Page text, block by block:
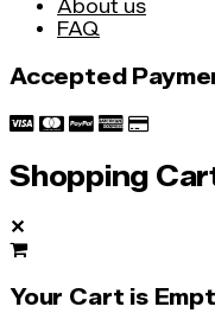
About us
FAQ
Accepted
Shopping
✕
Your Cart is